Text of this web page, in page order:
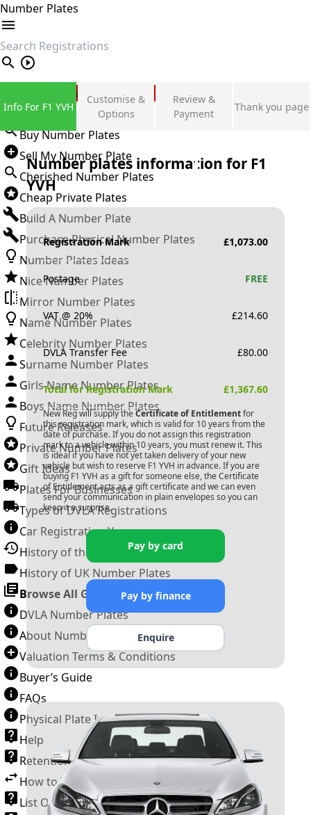
Number Plates
search
Private Number Plates
Sign in
Buy Number Plates
Sell My Number Plate
Cherished Number Plates
Cheap Private Plates
Build A Number Plate
Purchase Physical Number Plates
Number Plates Ideas
Nice Number Plates
Mirror Number Plates
Name Number Plates
Celebrity Number Plates
Surname Number Plates
Girls Name Number Plates
Boys Name Number Plates
Future Releases
Private Number Plates
Gift Ideas
Plates For Businesses
Types of DVLA Registrations
Car Registration Years
History of the Motor Vehicle
History of UK Number Plates
Browse All Guides »
DVLA Number Plates
About Number Plates
Valuation Terms & Conditions
Buyer’s Guide
FAQs
Physical Plate Information
Help
Retention Scheme
How to Transfer a Number Plate
List Of VROs
Info For F1 YVH
Customise &
Options
Review &
Payment
Thank you page
Number plates information for F1
YVH
Registration Mark £1,073.00
Postage FREE
VAT @ 20% £214.60
DVLA Transfer Fee £80.00
Total for Registration Mark £1,367.60
New Reg will supply the Certificate of Entitlementfor
this registration mark, which is valid for 10 years from the
date of purchase. If you do not assign this registration
mark to a vehicle within 10 years, you must renew it. This
is ideal if you have not yet taken delivery of your new
vehicle but wish to reserve F1 YVH in advance. If you are
buying F1 YVH as a gift for someone else, the Certificate
of Entitlement acts as a gift certificate and we can even
send your communication in plain envelopes so you can
keep it a surprise.
Pay by card
Pay by finance
Enquire